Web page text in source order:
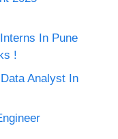
In Pune
!
Analyst In